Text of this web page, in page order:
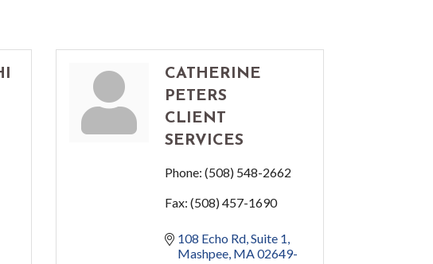
CATHERINE
PETERS
CLIENT
SERVICES
Phone: (508) 548-2662
Fax: (508) 457-1690
108 Echo Rd, Suite 1
Mashpee MA02649-